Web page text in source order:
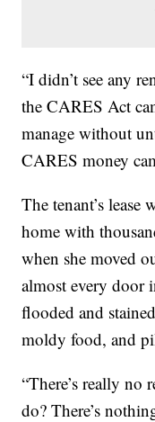
“I didn’t see any
the CARES Act
manage without
CARES money
The tenant’s lease
home with
when she moved
almost every door
flooded and
moldy food, and
“There’s really no
do? There’s